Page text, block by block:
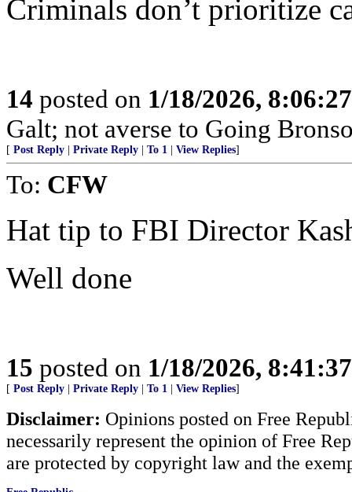
Criminals don’t prioritize
14 posted on 1/18/2026,
Galt; not averse to Going
[ Post Reply | Private Reply | To 1 | View Replies]
To: CFW
Hat tip to FBI Director
Well done
15 posted on 1/18/2026,
[ Post Reply | Private Reply | To 1 | View Replies]
Disclaimer: Opinions posted on Free
necessarily represent the opinion of Free
are protected by copyright law and the